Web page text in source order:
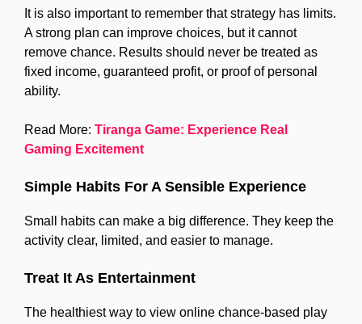
It is also important to remember that strategy has limits.
A strong plan can improve choices, but it cannot
remove chance. Results should never be treated as
fixed income, guaranteed profit, or proof of personal
ability.
Read More: Tiranga Game: Experience Real
Gaming Excitement
Simple Habits For A Sensible Experience
Small habits can make a big difference. They keep the
activity clear, limited, and easier to manage.
Treat It As Entertainment
The healthiest way to view online chance-based play